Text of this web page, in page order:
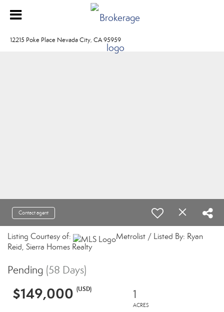
12215 Poke Place Nevada City, CA 95959
Contact agent
Listing Courtesy of:
Metrolist / Listed By: Ryan
Reid, Sierra Homes Realty
Pending (58 Days)
$149,000 (USD) 1
ACRES